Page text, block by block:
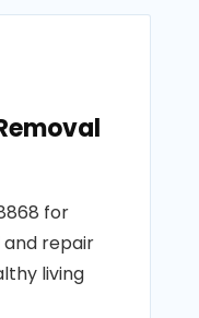
for
repair
living